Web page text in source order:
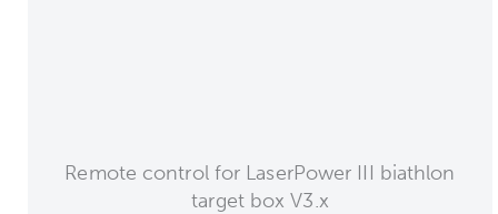
Remote control for LaserPower III biathlon
target box V3.x